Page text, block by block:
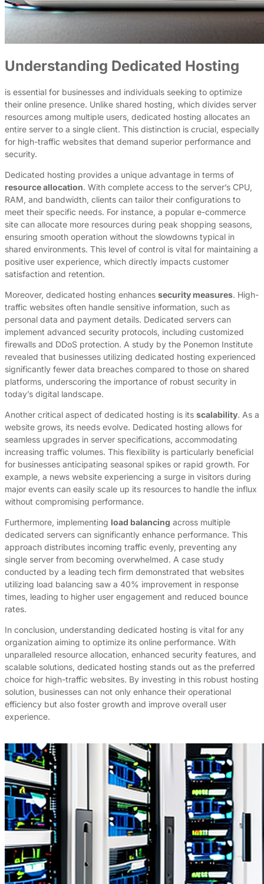
Understanding Dedicated Hosting
is essential for businesses and individuals seeking to optimize
their online presence. Unlike shared hosting, which divides server
resources among multiple users, dedicated hosting allocates an
entire server to a single client. This distinction is crucial, especially
for high-traffic websites that demand superior performance and
security.
Dedicated hosting provides a unique advantage in terms of
resource allocation. With complete access to the server’s CPU,
RAM, and bandwidth, clients can tailor their configurations to
meet their specific needs. For instance, a popular e-commerce
site can allocate more resources during peak shopping seasons,
ensuring smooth operation without the slowdowns typical in
shared environments. This level of control is vital for maintaining a
positive user experience, which directly impacts customer
satisfaction and retention.
Moreover, dedicated hosting enhances security measures. High-
traffic websites often handle sensitive information, such as
personal data and payment details. Dedicated servers can
implement advanced security protocols, including customized
firewalls and DDoS protection. A study by the Ponemon Institute
revealed that businesses utilizing dedicated hosting experienced
significantly fewer data breaches compared to those on shared
platforms, underscoring the importance of robust security in
today’s digital landscape.
Another critical aspect of dedicated hosting is its scalability. As a
website grows, its needs evolve. Dedicated hosting allows for
seamless upgrades in server specifications, accommodating
increasing traffic volumes. This flexibility is particularly beneficial
for businesses anticipating seasonal spikes or rapid growth. For
example, a news website experiencing a surge in visitors during
major events can easily scale up its resources to handle the influx
without compromising performance.
Furthermore, implementing load balancing across multiple
dedicated servers can significantly enhance performance. This
approach distributes incoming traffic evenly, preventing any
single server from becoming overwhelmed. A case study
conducted by a leading tech firm demonstrated that websites
utilizing load balancing saw a 40% improvement in response
times, leading to higher user engagement and reduced bounce
rates.
In conclusion, understanding dedicated hosting is vital for any
organization aiming to optimize its online performance. With
unparalleled resource allocation, enhanced security features, and
scalable solutions, dedicated hosting stands out as the preferred
choice for high-traffic websites. By investing in this robust hosting
solution, businesses can not only enhance their operational
efficiency but also foster growth and improve overall user
experience.